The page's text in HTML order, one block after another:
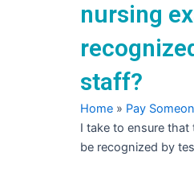
nursing
staff?
Home » Pay
I take to ensure
be recognized by